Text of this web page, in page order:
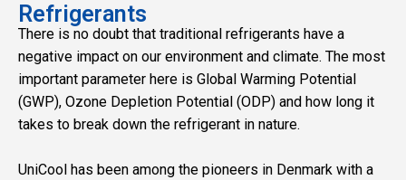
Refrigerants
There is no doubt that traditional refrigerants have a
negative impact on our environment and climate. The most
important parameter here is Global Warming Potential
(GWP), Ozone Depletion Potential (ODP) and how long it
takes to break down the refrigerant in nature.
UniCool has been among the pioneers in Denmark with a